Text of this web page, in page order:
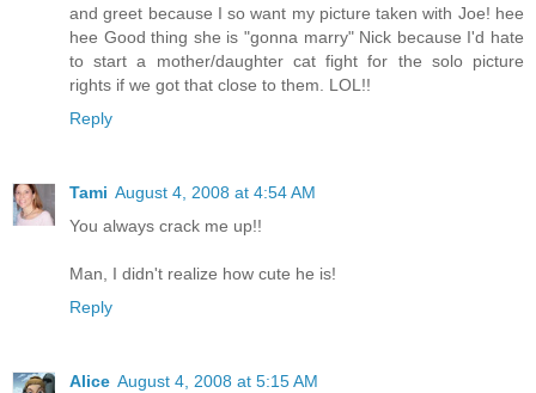
and greet because I so want my picture taken with Joe! hee
hee Good thing she is "gonna marry" Nick because I'd hate
to start a mother/daughter cat fight for the solo picture
rights if we got that close to them. LOL!!
Reply
Tami August 4, 2008 at 4:54 AM
You always crack me up!!
Man, I didn't realize how cute he is!
Reply
Alice August 4, 2008 at 5:15 AM